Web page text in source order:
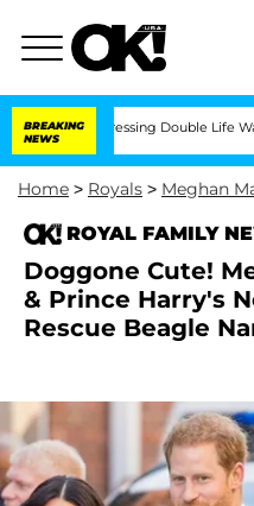
BREAKING
NEWS
Dressing Double Life Was
Home > Royals > Meghan
ROYAL FAMILY
Doggone Cute!
& Prince Harry's
Rescue Beagle